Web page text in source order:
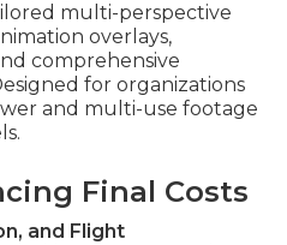
multi-perspective
overlays,
comprehensive
for organizations
and multi-use footage
Final Costs
and Flight